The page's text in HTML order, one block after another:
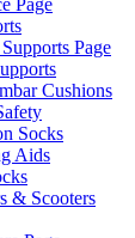
Page
Page
Cushions
Socks
Aids
& Scooters